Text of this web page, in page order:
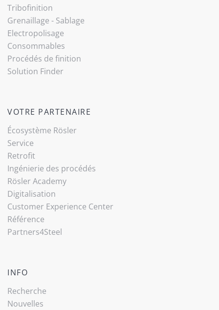
Tribo­finition
Grenaillage - Sablage
Electropolisage
Consommables
Procédés de finition
Solution Finder
VOTRE PARTENAIRE
Écosystème Rösler
Service
Retrofit
Ingénierie des procédés
Rösler Academy
Digitalisation
Customer Experience Center
Référence
Partners4Steel
INFO
Recherche
Nouvelles